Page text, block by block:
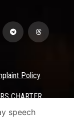
Policy
CHARTER
speech